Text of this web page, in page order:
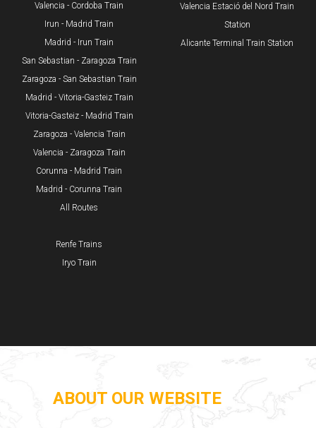
Valencia - Cordoba Train
Irun - Madrid Train
Madrid - Irun Train
San Sebastian - Zaragoza Train
Zaragoza - San Sebastian Train
Madrid - Vitoria-Gasteiz Train
Vitoria-Gasteiz - Madrid Train
Zaragoza - Valencia Train
Valencia - Zaragoza Train
Corunna - Madrid Train
Madrid - Corunna Train
All Routes
Renfe Trains
Iryo Train
Valencia Estació del Nord Train
Station
Alicante Terminal Train Station
ABOUT OUR WEBSITE